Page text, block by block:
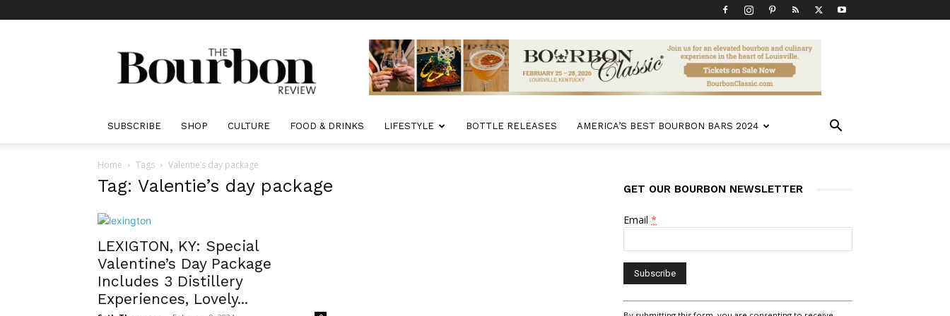
The
Bourbon
SUBSCRIBE SHOP CULTURE FOOD & DRINKS LIFESTYLE BOTTLE RELEASES AMERICA’S BEST BOURBON BARS 2024
Home Tags Valentie’s day package
Tag: Valentie’s day package
LEXIGTON, KY: Special
Valentine’s Day Package
Includes 3 Distillery
Experiences, Lovely...
GET OUR BOURBON NEWSLETTER
Email *
Constant